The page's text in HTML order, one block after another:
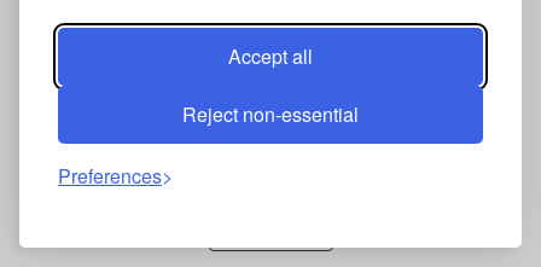
Accept all
Reject non-essential
Preferences
Monsoon Coraline Embroidered Dress
VERY.CO.UK